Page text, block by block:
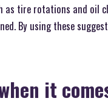
tire rotations and oil
By using these
it